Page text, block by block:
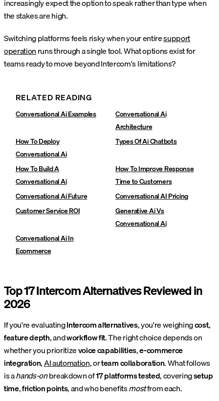
increasingly expect the option to speak rather than type when
the stakes are high.
Switching platforms feels risky when your entiresupport
operationruns through a single tool. What options exist for
teams ready to move beyond Intercom's limitations?
RELATED READING
Conversational Ai Examples
Conversational Ai
Architecture
How To Deploy
Conversational Ai
Types Of Ai Chatbots
How To Build A
Conversational Ai
How To Improve Response
Time to Customers
Conversational Ai Future
Conversational AI Pricing
Customer Service ROI
Generative Ai Vs
Conversational Ai
Conversational Ai In
Ecommerce
Top 17 Intercom Alternatives Reviewed in
2026
If you're evaluatingIntercom alternatives, you're weighingcost,
feature depth, andworkflow fit. The right choice depends on
whether you prioritizevoice capabilities,e-commerce
integration,AI automation, orteam collaboration. What follows
is ahands-onbreakdown of17 platforms tested, coveringsetup
time,friction points, and who benefitsmostfrom each.